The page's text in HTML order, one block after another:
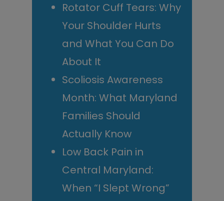
Rotator Cuff Tears: Why
Your Shoulder Hurts
and What You Can Do
About It
Scoliosis Awareness
Month: What Maryland
Families Should
Actually Know
Low Back Pain in
Central Maryland:
When “I Slept Wrong”